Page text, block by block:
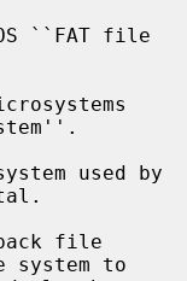
``FAT file
used by
file
system to